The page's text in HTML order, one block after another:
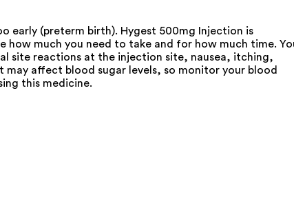
early (preterm birth). Hygest 500mg Injection is
how much you need to take and for how much time.
site reactions at the injection site, nausea, itching,
affect blood sugar levels, so monitor your blood
this medicine.